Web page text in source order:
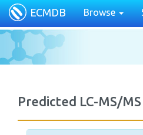
ECMDB Browse
Predicted LC-MS/